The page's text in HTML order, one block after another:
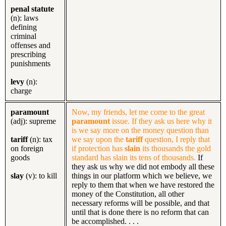
penal statute
(n): laws
defining
criminal
offenses and
prescribing
punishments
levy (n):
charge
paramount
(adj): supreme
tariff(n): tax
on foreign
goods
slay (v): to kill
Now, my friends, let me come to the great
paramount issue. If they ask us here why it
is we say more on the money question than
we say upon the tariffquestion, I reply that
if protection has slain its thousands the gold
standard has slain its tens of thousands. If
they ask us why we did not embody all these
things in our platform which we believe, we
reply to them that when we have restored the
money of the Constitution, all other
necessary reforms will be possible, and that
until that is done there is no reform that can
be accomplished. . . .